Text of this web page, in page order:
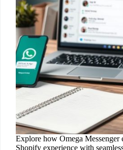
Explore how Omega Messenger
Shopify experience with